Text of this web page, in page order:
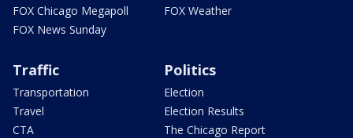
FOX Chicago Megapoll
FOX News Sunday
FOX Weather
Traffic
Transportation
Travel
CTA
Politics
Election
Election Results
The Chicago Report